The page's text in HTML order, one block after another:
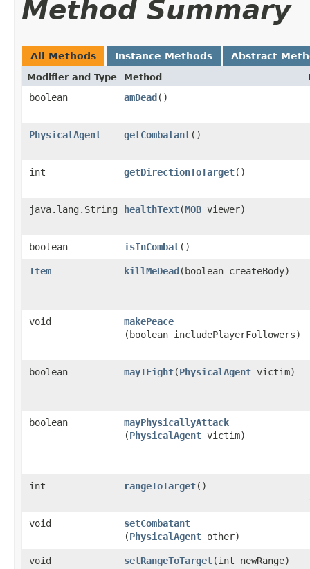
Method Summary
All Methods Instance Methods Abstract
Modifier and Type Method
boolean amDead ()
PhysicalAgent getCombatant()
int getDirectionToTarget()
java.lang.String healthText​(MOB viewer)
boolean isInCombat()
Item killMeDead ​(boolean createBody)
void makePeace
(boolean includePlayerFollowers)
boolean mayIFight​(PhysicalAgent victim)
boolean mayPhysicallyAttack
(PhysicalAgent victim)
int rangeToTarget()
void setCombatant
(PhysicalAgent other)
void setRangeToTarget​(int newRange)